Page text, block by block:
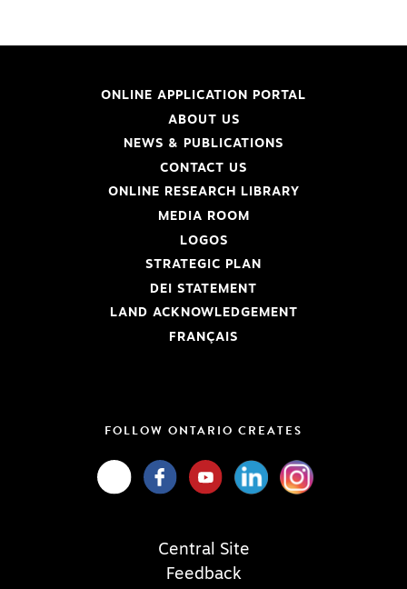
ONLINE APPLICATION PORTAL
ABOUT US
NEWS & PUBLICATIONS
CONTACT US
ONLINE RESEARCH LIBRARY
MEDIA ROOM
LOGOS
STRATEGIC PLAN
DEI STATEMENT
LAND ACKNOWLEDGEMENT
FRANÇAIS
FOLLOW ONTARIO CREATES
Central Site
Feedback